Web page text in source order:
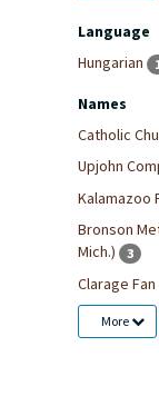
Language
Hungarian
Names
Catholic
Upjohn
Kalamazoo
Bronson
Mich.)
3
Clarage
More